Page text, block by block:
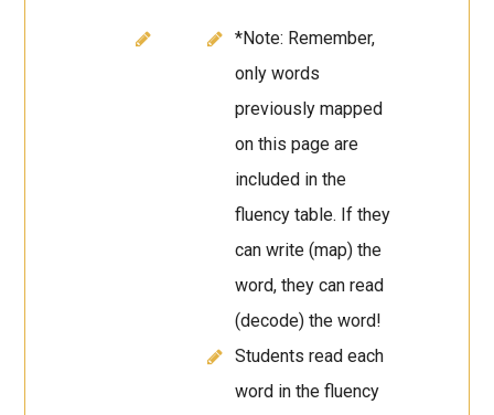
*Note: Remember,
only words
previously mapped
on this page are
included in the
fluency table. If they
can write (map) the
word, they can read
(decode) the word!
Students read each
word in the fluency